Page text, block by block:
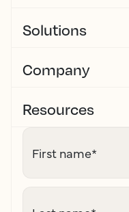
Solutions
Company
Resources
First name*